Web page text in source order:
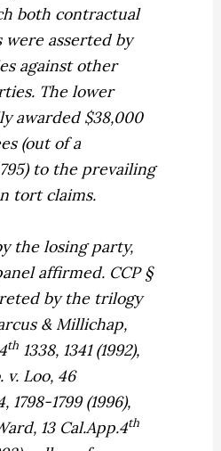
both contractual
asserted by
against other
The lower
awarded $38,000
(out of a
to the prevailing
tort claims.
the losing party,
affirmed. CCP §
by the trilogy
& Millichap,
th 1338, 1341 (1992),
v. Loo, 46
1798-1799 (1996),
13 Cal.App.4th